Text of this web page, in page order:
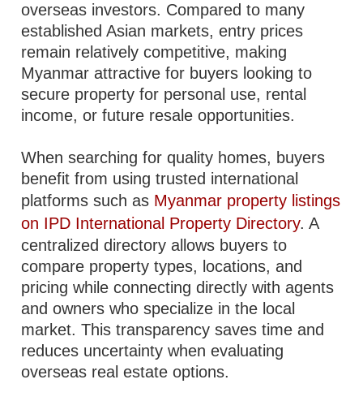
overseas investors. Compared to many
established Asian markets, entry prices
remain relatively competitive, making
Myanmar attractive for buyers looking to
secure property for personal use, rental
income, or future resale opportunities.
When searching for quality homes, buyers
benefit from using trusted international
platforms such as Myanmar property listings
on IPD International Property Directory. A
centralized directory allows buyers to
compare property types, locations, and
pricing while connecting directly with agents
and owners who specialize in the local
market. This transparency saves time and
reduces uncertainty when evaluating
overseas real estate options.